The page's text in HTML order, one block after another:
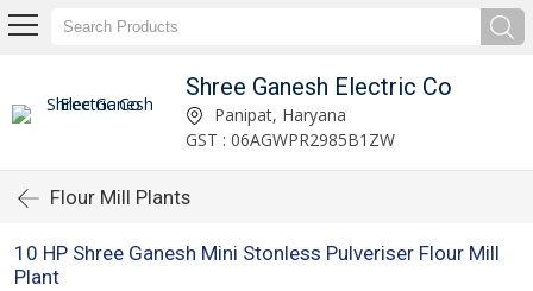
Shree Ganesh Electric Co
Panipat, Haryana
GST : 06AGWPR2985B1ZW
Flour Mill Plants
10 HP Shree Ganesh Mini Stonless Pulveriser Flour Mill
Plant